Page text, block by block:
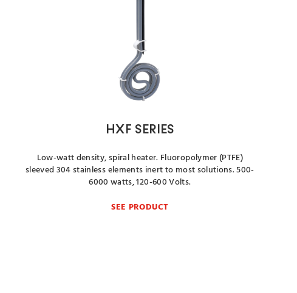
HXF SERIES
Low-watt density, spiral heater. Fluoropolymer (PTFE)
sleeved 304 stainless elements inert to most solutions. 500-
6000 watts, 120-600 Volts.
SEE PRODUCT